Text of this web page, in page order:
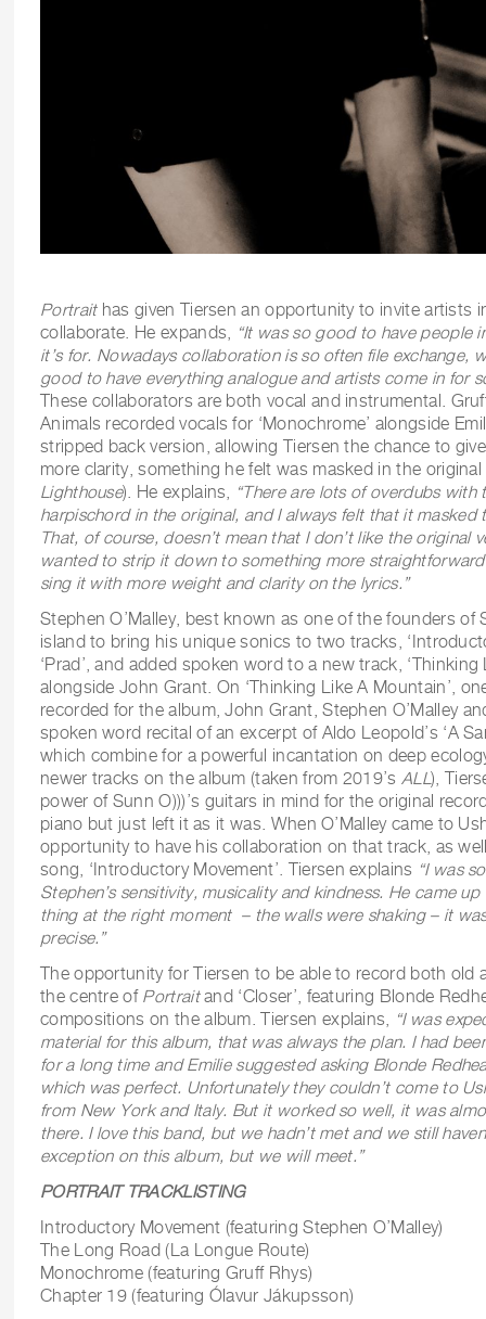
Portrait has given Tiersen an opportunity to invite artists
collaborate. He expands, “It was so good to have people
it’s for. Nowadays collaboration is so often file exchange,
good to have everything analogue and artists come in for
These collaborators are both vocal and instrumental.
Animals recorded vocals for ‘Monochrome’ alongside
stripped back version, allowing Tiersen the chance to
more clarity, something he felt was masked in the
Lighthouse). He explains, “There are lots of overdubs with
harpischord in the original, and I always felt that it masked
That, of course, doesn’t mean that I don’t like the original
wanted to strip it down to something more
sing it with more weight and clarity on the lyrics.”
Stephen O’Malley, best known as one of the founders of
island to bring his unique sonics to two tracks,
‘Prad’, and added spoken word to a new track, ‘Thinking
alongside John Grant. On ‘Thinking Like A Mountain’,
recorded for the album, John Grant, Stephen O’Malley
spoken word recital of an excerpt of Aldo Leopold’s ‘A
which combine for a powerful incantation on deep
newer tracks on the album (taken from 2019’sALL),
power of Sunn O)))’s guitars in mind for the original
piano but just left it as it was. When O’Malley came to
opportunity to have his collaboration on that track, as
song, ‘Introductory Movement’. Tiersen explains “I was
Stephen’s sensitivity, musicality and kindness. He came
thing at the right moment – the walls were shaking – it
precise.”
The opportunity for Tiersen to be able to record both old
the centre of Portraitand ‘Closer’, featuring Blonde
compositions on the album. Tiersen explains, “I was
material for this album, that was always the plan. I had
for a long time and Emilie suggested asking Blonde
which was perfect. Unfortunately they couldn’t come to
from New York and Italy. But it worked so well, it was
there. I love this band, but we hadn’t met and we still
exception on this album, but we will meet.”
PORTRAIT TRACKLISTING
Introductory Movement (featuring Stephen O’Malley)
The Long Road (La Longue Route)
Monochrome (featuring Gruff Rhys)
Chapter 19 (featuring Ólavur Jákupsson)